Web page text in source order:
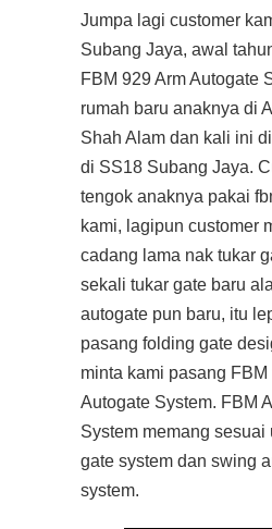
Jumpa lagi customer
Subang Jaya, awal
FBM 929 Arm Autogate
rumah baru anaknya di
Shah Alam dan kali ini
di SS18 Subang Jaya.
tengok anaknya pakai
kami, lagipun customer
cadang lama nak tukar
sekali tukar gate baru
autogate pun baru, itu
pasang folding gate
minta kami pasang FBM
Autogate System. FBM
System memang sesuai
gate system dan swing
system.